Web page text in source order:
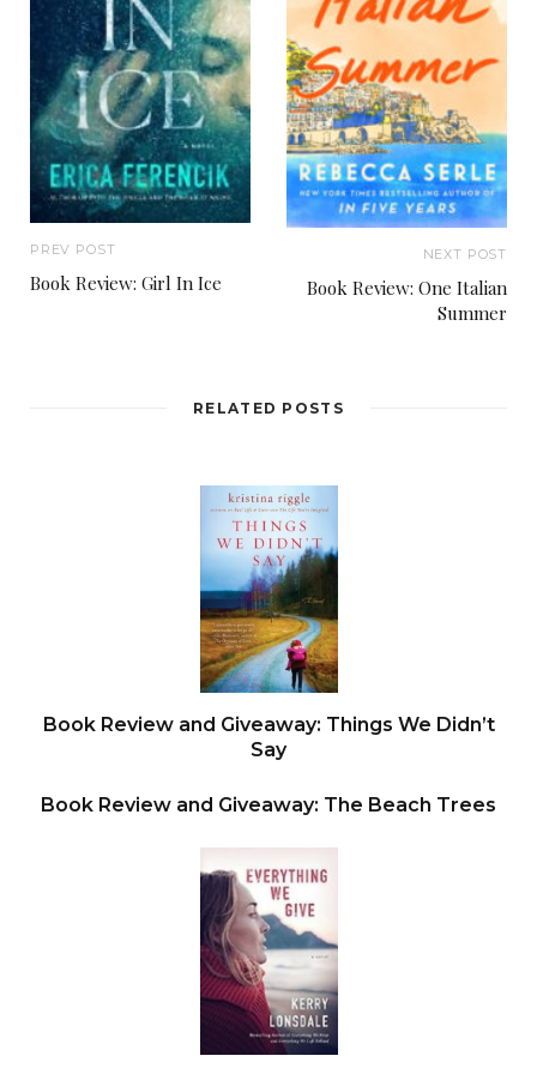
With a quick rub of his crooked nose, Wojo
jogged toward the BMW, forcing a smile at the
driver. Years ago, his stepdad had told him that
anyone who drives a BMW has a small penis. Wojo
always liked his stepdad. And the fact that the car
Camrys more expensive than that.
Don’t readjust my seat,” a commanding baritone
insisted. The fortysomething driver was big—built
like a bulldozer—and the car seemed to tip as he
got out. Stubborn lips. Military posture. The
buzzed blond hair made Wojo think of Captain
America. But it wasn’t until the man stood up
dollar Panerai watch.
Before Wojo could say a word, the driver slapped
his keys against Wojo’s chest.
That was the moment—as the keys smacked him
PREV POST
Book Review: Girl In Ice
NEXT POST
Book Review: One Italian
Summer
RELATED POSTS
Book Review and Giveaway: Things We Didn’t
Say
Book Review and Giveaway: The Beach Trees